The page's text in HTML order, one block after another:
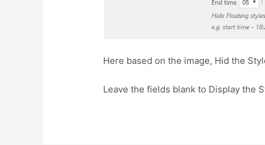
Here based on the image, Hid the
Leave the fields blank to Display the